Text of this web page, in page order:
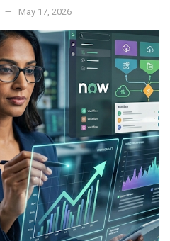
May 17, 2026